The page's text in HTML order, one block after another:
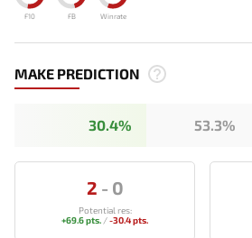
Winrate
FB
F10
MAKE PREDICTION
30.4% 53.3%
2 - 0
Potential res:
+69.6 pts. /-30.4 pts.